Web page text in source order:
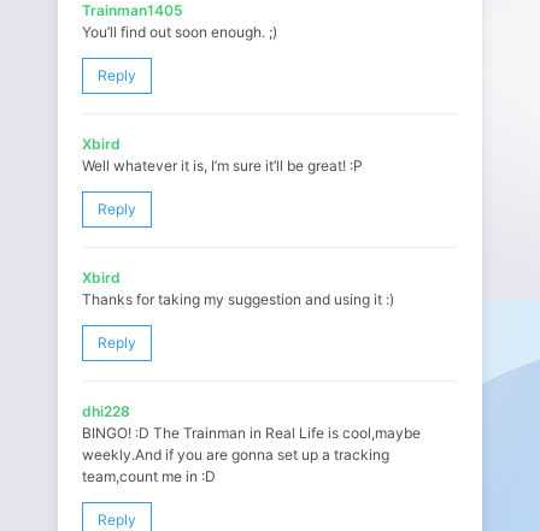
Trainman1405
You’ll find out soon enough. ;)
Reply
Xbird
Well whatever it is, I’m sure it’ll be great! :P
Reply
Xbird
Thanks for taking my suggestion and using it :)
Reply
dhi228
BINGO! :D The Trainman in Real Life is cool,maybe
weekly.And if you are gonna set up a tracking
team,count me in :D
Reply